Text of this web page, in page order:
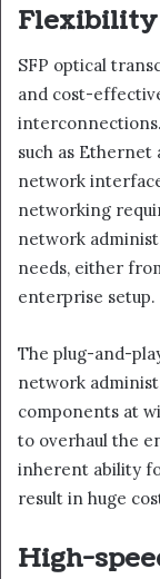
Flexibility
SFP optical
and cost-
such as
network
networking
network
needs, either
enterprise setup.
The plug-and-
network
components at
to overhaul the
inherent ability
result in huge
High-